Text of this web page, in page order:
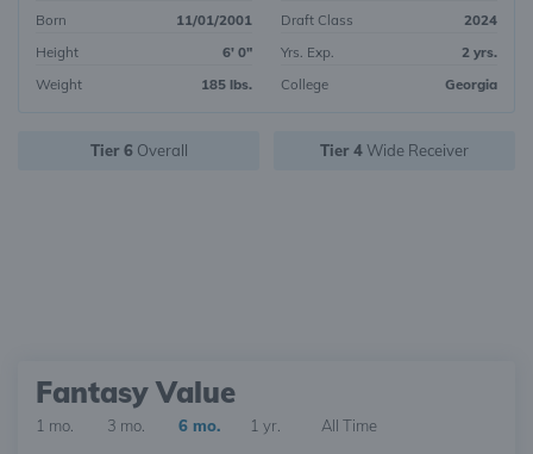
Born
11/01/2001
Height
6' 0"
Weight
185 lbs.
Draft Class
2024
Yrs. Exp.
2 yrs.
College
Georgia
Tier 6 Overall Tier 4Wide Receiver
Fantasy Value
1 mo. 3 mo. 6 mo. 1 yr. All Time